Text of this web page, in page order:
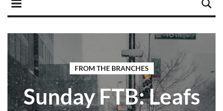
FROM THE BRANCHES
Sunday FTB: Leafs